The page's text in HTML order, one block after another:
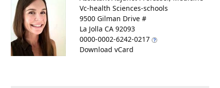
Vc-health Sciences-schools
9500 Gilman Drive #
La Jolla CA 92093
0000-0002-6242-0217
Download vCard